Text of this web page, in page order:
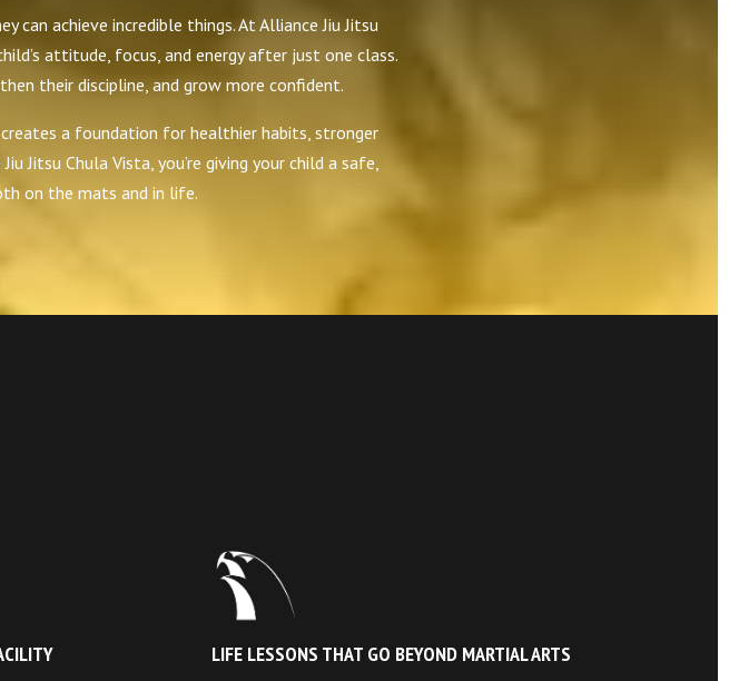
achieve incredible things. At Alliance Jiu Jitsu
attitude, focus, and energy after just one class.
their discipline, and grow more confident.
a foundation for healthier habits, stronger
Jitsu Chula Vista, you’re giving your child a safe,
on the mats and in life.
LIFE LESSONS THAT GO BEYOND MARTIAL ARTS